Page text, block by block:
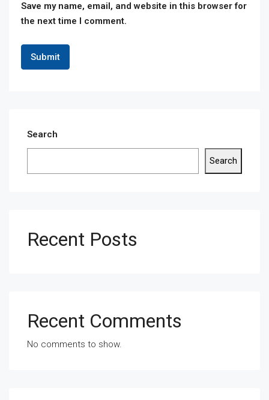
Save my name, email, and website in this browser for
the next time I comment.
Search
Search
Recent Posts
Recent Comments
No comments to show.